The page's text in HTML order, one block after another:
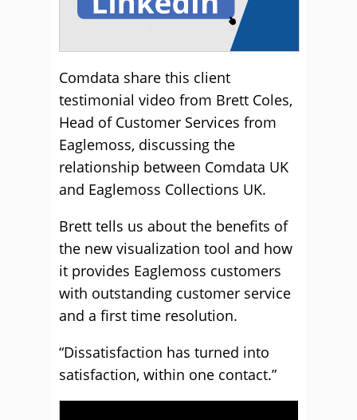
Comdata share this client
testimonial video from Brett Coles,
Head of Customer Services from
Eaglemoss, discussing the
relationship between Comdata UK
and Eaglemoss Collections UK.
Brett tells us about the benefits of
the new visualization tool and how
it provides Eaglemoss customers
with outstanding customer service
and a first time resolution.
“Dissatisfaction has turned into
satisfaction, within one contact.”